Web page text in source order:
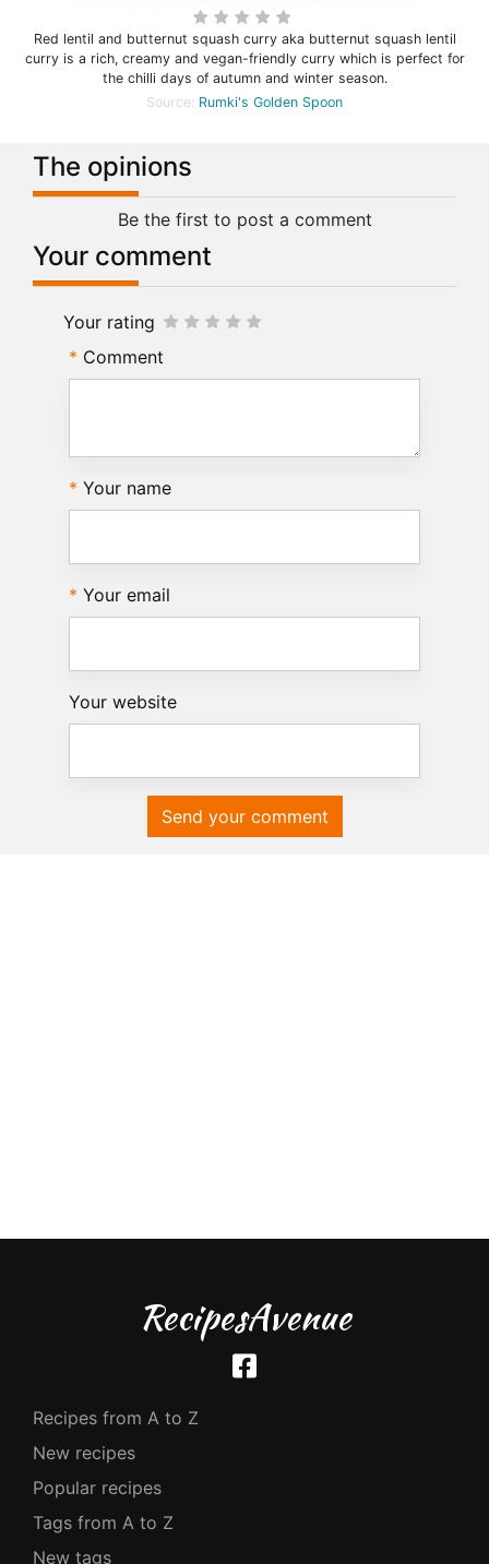
Red lentil and butternut squash curry aka butternut squash lentil
curry is a rich, creamy and vegan-friendly curry which is perfect for
the chilli days of autumn and winter season.
Source: Rumki's Golden Spoon
The opinions
Be the first to post a comment
Your comment
Your rating
Comment
Your name
Your email
Your website
Send your comment
RecipesAvenue
Recipes from A to Z
New recipes
Popular recipes
Tags from A to Z
New tags